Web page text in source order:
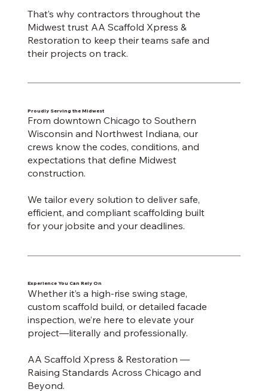
That’s why contractors throughout the
Midwest trust AA Scaffold Xpress &
Restoration to keep their teams safe and
their projects on track.
Proudly Serving the Midwest
From downtown Chicago to Southern
Wisconsin and Northwest Indiana, our
crews know the codes, conditions, and
expectations that define Midwest
construction.
We tailor every solution to deliver safe,
efficient, and compliant scaffolding built
for your jobsite and your deadlines.
Experience You Can Rely On
Whether it’s a high-rise swing stage,
custom scaffold build, or detailed facade
inspection, we’re here to elevate your
project—literally and professionally.
AA Scaffold Xpress & Restoration —
Raising Standards Across Chicago and
Beyond.